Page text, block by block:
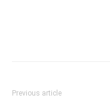
Previous article